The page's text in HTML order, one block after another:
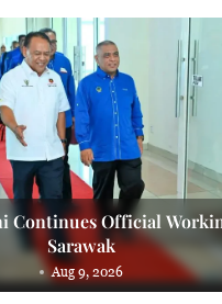
Continues Official
Sarawak
Aug 9, 2026